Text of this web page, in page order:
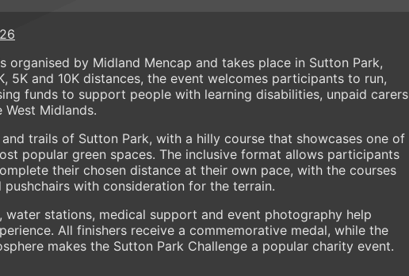
organised by Midland Mencap and takes place in Sutton Park,
5K and 10K distances, the event welcomes participants to run,
funds to support people with learning disabilities, unpaid carers
Midlands.
trails of Sutton Park, with a hilly course that showcases one of
popular green spaces. The inclusive format allows participants
their chosen distance at their own pace, with the courses
with consideration for the terrain.
water stations, medical support and event photography help
All finishers receive a commemorative medal, while the
makes the Sutton Park Challenge a popular charity event.